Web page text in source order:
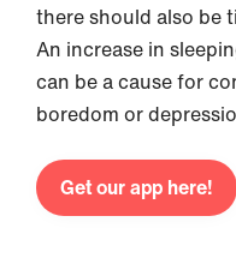
there should also be
An increase in
can be a cause for
boredom or
Get our app here!